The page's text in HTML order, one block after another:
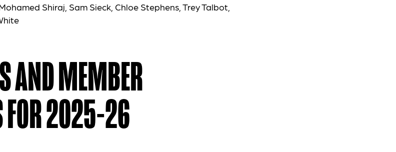
Shiraj, Sam Sieck, Chloe Stephens, Trey Talbot,
AND MEMBER
FOR 2025-26